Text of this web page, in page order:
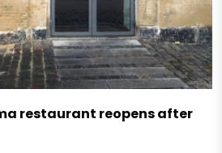
restaurant reopens after